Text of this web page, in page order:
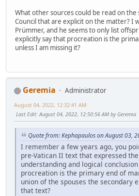
What other sources could be read on
Council that are explicit on the matter? I
Prümmer, and he seems to only list
explicitly say that procreation is the
unless I am missing it?
Geremia
Administrator
August 04, 2022, 12:32:41 AM
Last Edit: August 04, 2022, 12:50:56 AM by Geremia
Quote from: Kephapaulos on August 03,
I remember a few years ago, you
pre-Vatican II text that expressed
understanding and logical
procreation is the primary end of
union of the spouses the secondary
that text?